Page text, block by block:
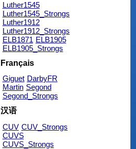
Luther1545
Luther1545_Strongs
Luther1912
Luther1912_Strongs
ELB1871 ELB1905
ELB1905_Strongs
Français
Giguet DarbyFR
Martin Segond
Segond_Strongs
汉语
CUV CUV_Strongs
CUVS
CUVS_Strongs